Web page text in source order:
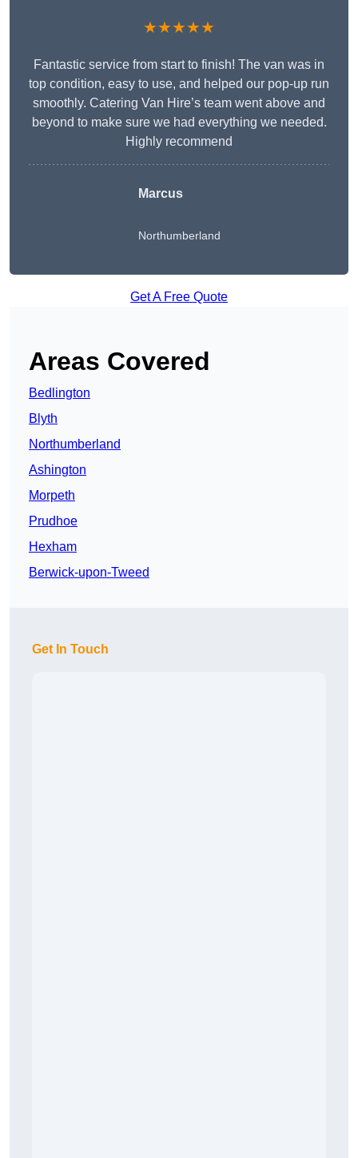
★★★★★
Fantastic service from start to finish! The van was in
top condition, easy to use, and helped our pop-up run
smoothly. Catering Van Hire’s team went above and
beyond to make sure we had everything we needed.
Highly recommend
Marcus
Northumberland
Get A Free Quote
Areas Covered
Bedlington
Blyth
Northumberland
Ashington
Morpeth
Prudhoe
Hexham
Berwick-upon-Tweed
Get In Touch